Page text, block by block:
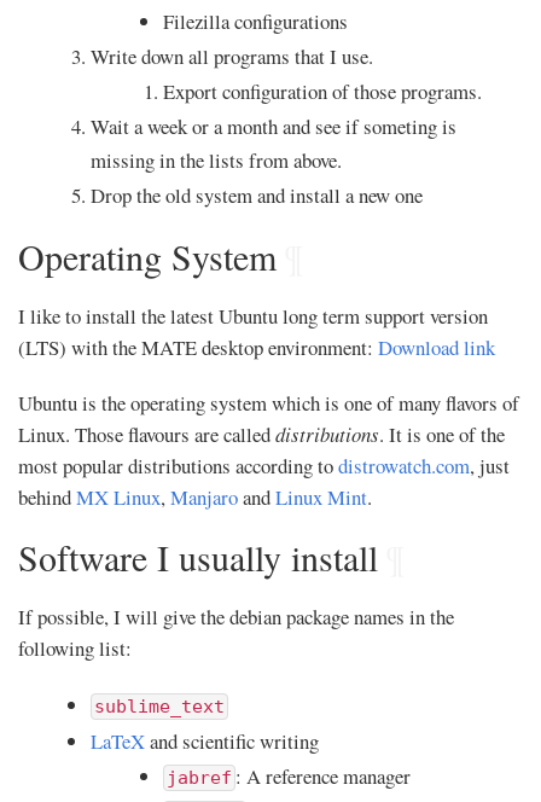
Filezilla configurations
Write down all programs that I use.
Export configuration of those programs.
Wait a week or a month and see if someting is
missing in the lists from above.
Drop the old system and install a new one
Operating System
I like to install the latest Ubuntu long term support version
(LTS) with the MATE desktop environment: Download link
Ubuntu is the operating system which is one of many flavors of
Linux. Those flavours are calleddistributions. It is one of the
most popular distributions according todistrowatch.com, just
behindMX Linux,ManjaroandLinux Mint.
Software I usually install
If possible, I will give the debian package names in the
following list:
sublime_text
LaTeXand scientific writing
jabref : A reference manager